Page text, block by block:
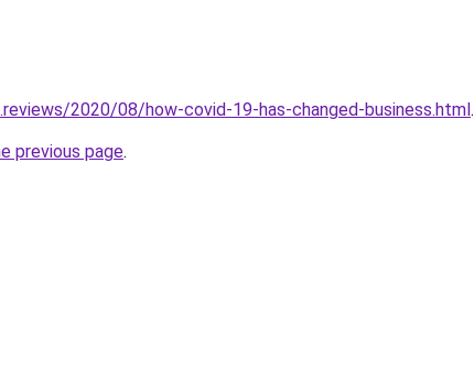
2020/08/how-covid-19-has-changed-business.html.
previous page.